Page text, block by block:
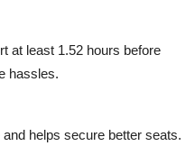
at least 1.52 hours before
hassles.
helps secure better seats.